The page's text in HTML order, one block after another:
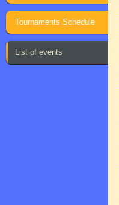
Tournaments Schedule
List of events